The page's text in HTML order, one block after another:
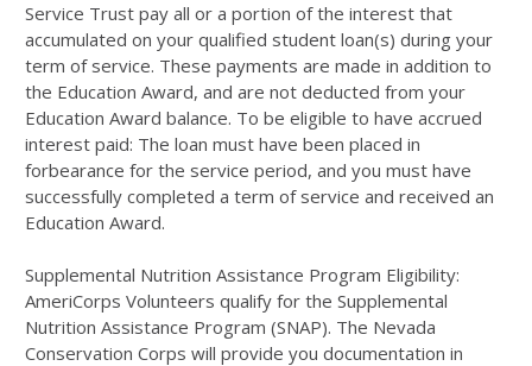
Service Trust pay all or a portion of the interest that
accumulated on your qualified student loan(s) during your
term of service. These payments are made in addition to
the Education Award, and are not deducted from your
Education Award balance. To be eligible to have accrued
interest paid: The loan must have been placed in
forbearance for the service period, and you must have
successfully completed a term of service and received an
Education Award.
Supplemental Nutrition Assistance Program Eligibility:
AmeriCorps Volunteers qualify for the Supplemental
Nutrition Assistance Program (SNAP). The Nevada
Conservation Corps will provide you documentation in